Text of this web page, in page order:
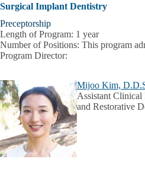
Surgical Implant Dentistry
Preceptorship
Length of Program: 1 year
Number of Positions: This program
Program Director:
Mijoo Kim,
Assistant
and Restorative